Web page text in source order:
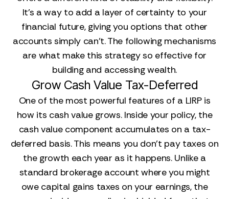
It’s a way to add a layer of certainty to your
financial future, giving you options that other
accounts simply can’t. The following mechanisms
are what make this strategy so effective for
building and accessing wealth.
Grow Cash Value Tax-Deferred
One of the most powerful features of a LIRP is
how its cash value grows. Inside your policy, the
cash value component accumulates on a tax-
deferred basis. This means you don't pay taxes on
the growth each year as it happens. Unlike a
standard brokerage account where you might
owe capital gains taxes on your earnings, the